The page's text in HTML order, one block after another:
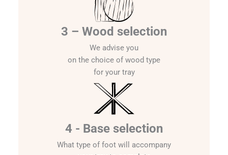
3 – Wood selection
We advise you
on the choice of wood type
for your tray
4 - Base selection
What type of foot will accompany